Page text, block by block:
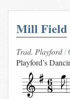
Mill Field
Trad. Playford
Playford’s